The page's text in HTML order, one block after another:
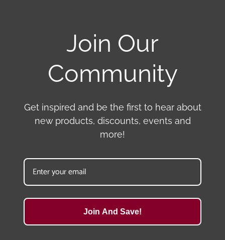
Join Our
Community
Get inspired and be the first to hear about
new products, discounts, events and
more!
Join And Save!